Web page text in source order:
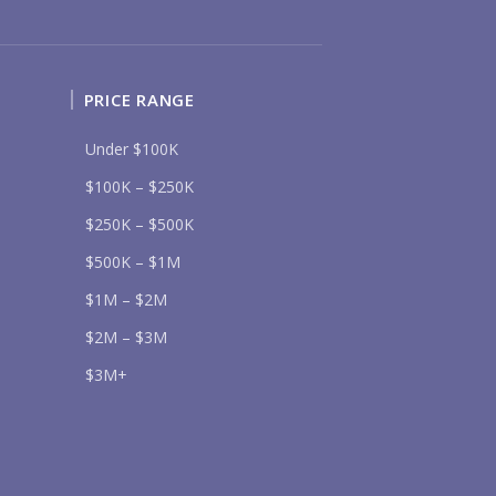
Please prove you are human by selecting the
PRICE RANGE
Under $100K
$100K – $250K
$250K – $500K
$500K – $1M
$1M – $2M
$2M – $3M
$3M+